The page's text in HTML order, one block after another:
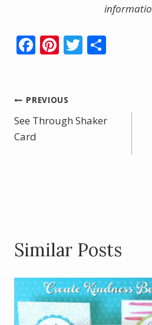
F
b
o
Pi
e
st
T
Post
navigation
PREVIOUS
See Through Shaker
Card
Similar Posts